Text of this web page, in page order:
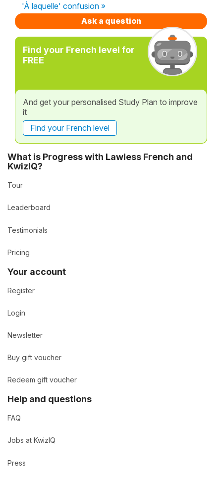
'À laquelle' confusion »
Ask a question
Find your French level for
FREE
And get your personalised Study Plan to improve
it
Find your French level
What is Progress with Lawless French and
KwizIQ?
Tour
Leaderboard
Testimonials
Pricing
Your account
Register
Login
Newsletter
Buy gift voucher
Redeem gift voucher
Help and questions
FAQ
Jobs at KwizIQ
Press